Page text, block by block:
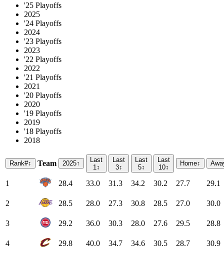
'25 Playoffs
2025
'24 Playoffs
2024
'23 Playoffs
2023
'22 Playoffs
2022
'21 Playoffs
2021
'20 Playoffs
2020
'19 Playoffs
2019
'18 Playoffs
2018
Rank#↕ Team 2025↑
Last
1 ↕
Last
3↕
Last
5↕
Last
10↕
Home↕
1 28.4 33.0 31.3 34.2 30.2 27.7 29.1
2 28.5 28.0 27.3 30.8 28.5 27.0 30.0
3 29.2 36.0 30.3 28.0 27.6 29.5 28.8
4 29.8 40.0 34.7 34.6 30.5 28.7 30.9